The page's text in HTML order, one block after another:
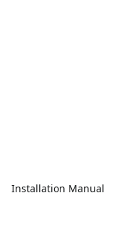
Installation Manual